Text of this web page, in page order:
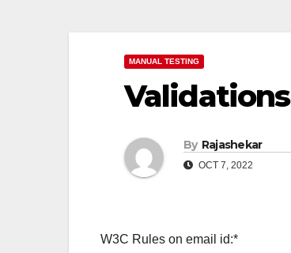
MANUAL TESTING
Validations
By Rajashekar
OCT 7, 2022
W3C Rules on email id:*